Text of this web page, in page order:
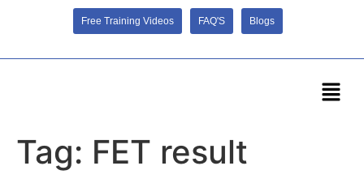
Free Training Videos FAQ'S Blogs
Tag: FET result